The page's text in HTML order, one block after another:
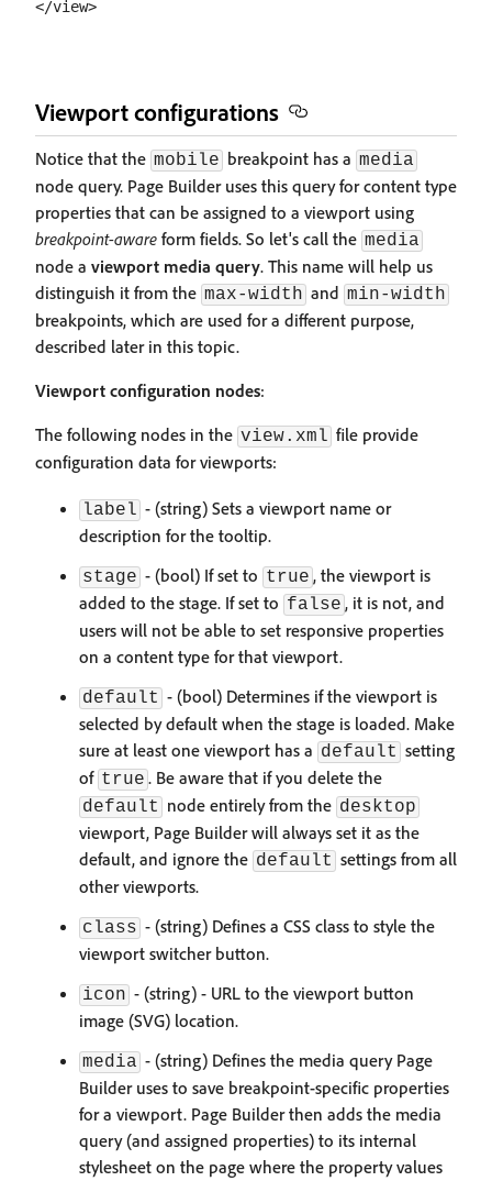
Viewport configurations
Notice that the mobile breakpoint has a media
node query. Page Builder uses this query for content type
properties that can be assigned to a viewport using
breakpoint-aware form fields. So let's call the media
node a viewport media query. This name will help us
distinguish it from the max-width and min-width
breakpoints, which are used for a different purpose,
described later in this topic.
Viewport configuration nodes:
The following nodes in the view.xml file provide
configuration data for viewports:
label - (string) Sets a viewport name or
description for the tooltip.
stage - (bool) If set to true , the viewport is
added to the stage. If set to false , it is not, and
users will not be able to set responsive properties
on a content type for that viewport.
default - (bool) Determines if the viewport is
selected by default when the stage is loaded. Make
sure at least one viewport has a default setting
of true . Be aware that if you delete the
default node entirely from the desktop
viewport, Page Builder will always set it as the
default, and ignore the default settings from all
other viewports.
class - (string) Defines a CSS class to style the
viewport switcher button.
icon - (string) - URL to the viewport button
image (SVG) location.
media - (string) Defines the media query Page
Builder uses to save breakpoint-specific properties
for a viewport. Page Builder then adds the media
query (and assigned properties) to its internal
stylesheet on the page where the property values